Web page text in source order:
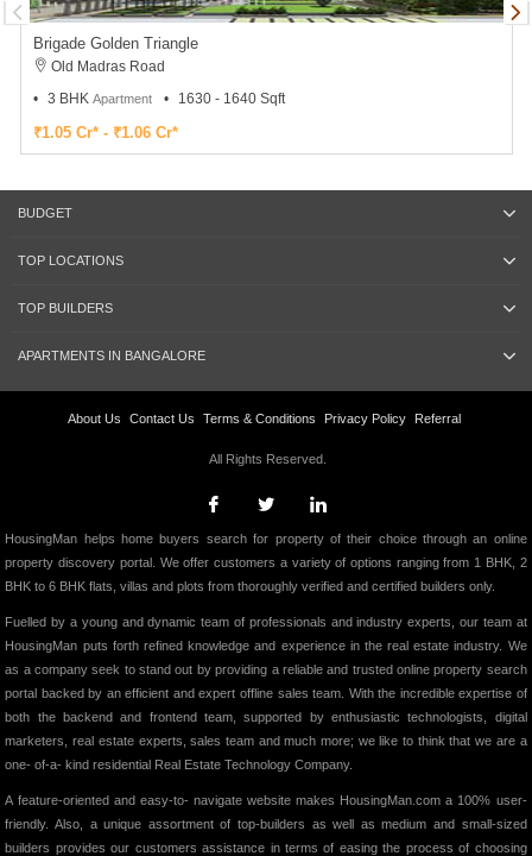
Brigade Golden Triangle
Old Madras Road
3 BHK Apartment 1630 - 1640 Sqft
₹1.05 Cr* - ₹1.06 Cr*
BUDGET
TOP LOCATIONS
TOP BUILDERS
APARTMENTS IN BANGALORE
About Us Contact Us Terms & Conditions Privacy Policy Referral
All Rights Reserved.
HousingMan helps home buyers search for property of their choice through an online
property discovery portal. We offer customers a variety of options ranging from 1 BHK, 2
BHK to 6 BHK flats, villas and plots from thoroughly verified and certified builders only.
Fuelled by a young and dynamic team of professionals and industry experts, our team at
HousingMan puts forth refined knowledge and experience in the real estate industry. We
as a company seek to stand out by providing a reliable and trusted online property search
portal backed by an efficient and expert offline sales team. With the incredible expertise of
both the backend and frontend team, supported by enthusiastic technologists, digital
marketers, real estate experts, sales team and much more; we like to think that we are a
one- of-a- kind residential Real Estate Technology Company.
A feature-oriented and easy-to- navigate website makes HousingMan.com a 100% user-
friendly. Also, a unique assortment of top-builders as well as medium and small-sized
builders provides our customers assistance in terms of easing the process of choosing